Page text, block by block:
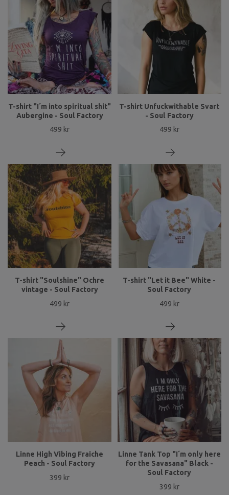
T-shirt "I´m into spiritual shit"
Aubergine - Soul Factory
499 kr
T-shirt Unfuckwithable Svart
- Soul Factory
499 kr
T-shirt "Soulshine" Ochre
vintage - Soul Factory
499 kr
T-shirt "Let it Bee" White -
Soul Factory
499 kr
Linne High Vibing Fraiche
Peach - Soul Factory
399 kr
Linne Tank Top "I´m only here
for the Savasana" Black -
Soul Factory
399 kr